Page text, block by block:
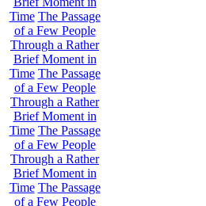
Time The Passage
of a Few People
Through a Rather
Brief Moment in
Time The Passage
of a Few People
Through a Rather
Brief Moment in
Time The Passage
of a Few People
Through a Rather
Brief Moment in
Time The Passage
of a Few People